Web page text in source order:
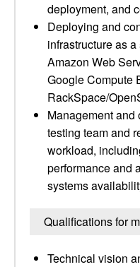
deployment, and
Deploying and
infrastructure as
Amazon Web
Google Compute
RackSpace/
Management and
testing team and
workload,
performance and
systems
Qualifications for
Technical vision